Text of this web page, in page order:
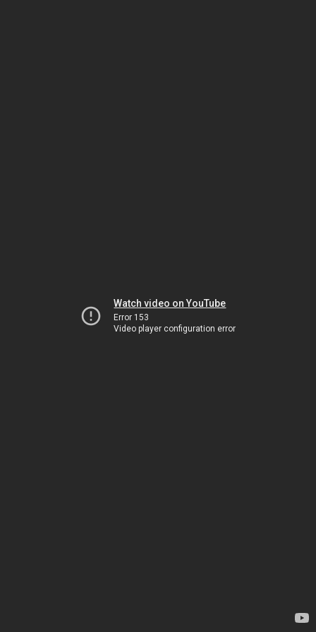
Watch video on YouTube
Error 153
Video player configuration error